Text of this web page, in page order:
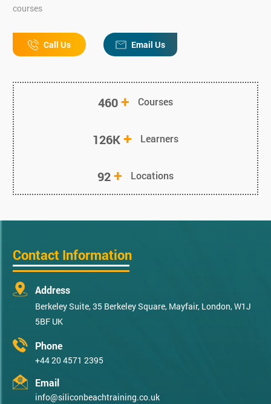
courses
Call Us Email Us
460+ Courses
126K+ Learners
92+ Locations
Contact Information
Address
Berkeley Suite, 35 Berkeley Square, Mayfair, London, W1J
5BF UK
Phone
+44 20 4571 2395
Email
info@siliconbeachtraining.co.uk